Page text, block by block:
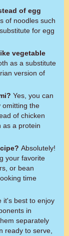
of egg
of noodles such
for egg
vegetable
as a substitute
version of
Yes, you can
omitting the
of chicken
as a protein
Absolutely!
your favorite
or bean
time
it's best to enjoy
in
separately
ready to serve,